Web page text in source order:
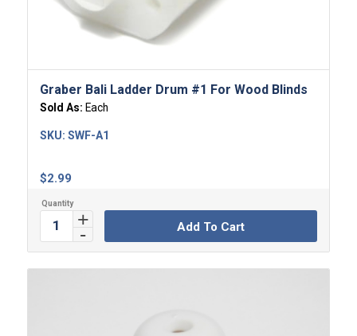
Graber Bali Ladder Drum #1 For Wood Blinds
Sold As: Each
$2.99
SKU: SWF-A1
Add To Cart